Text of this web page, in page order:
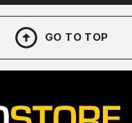
GO TO TOP